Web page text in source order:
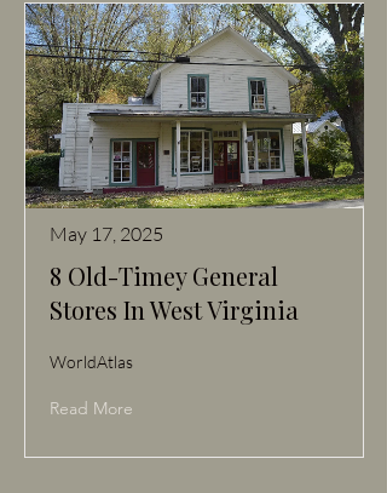
May 17, 2025
8 Old-Timey General
Stores In West Virginia
WorldAtlas
Read More